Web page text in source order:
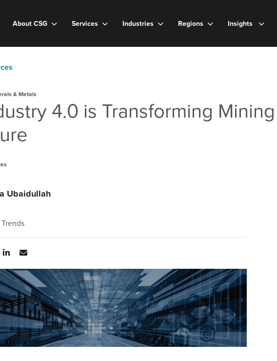
About CSG Services Industries Regions Insights
& Metals
4.0 is Transforming
Ubaidullah